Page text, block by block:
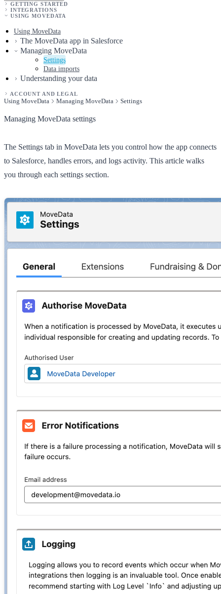
GETTING STARTED
INTEGRATIONS
USING MOVEDATA
Using MoveData
The MoveData app in Salesforce
Managing MoveData
Settings
Data imports
Understanding your data
ACCOUNT AND LEGAL
Using MoveData Managing MoveData Settings
Managing MoveData settings
The Settings tab in MoveData lets you control how the app connects
to Salesforce, handles errors, and logs activity. This article walks
you through each settings section.